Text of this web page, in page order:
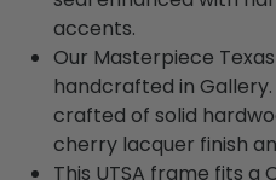
accents.
Our Masterpiece
handcrafted in
crafted of solid
cherry lacquer finish
This UTSA frame fits a